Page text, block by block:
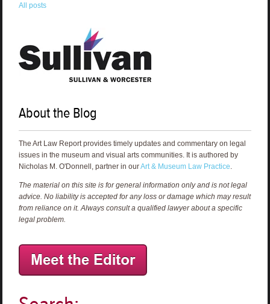
All posts
About the Blog
The Art Law Report provides timely updates and commentary on legal
issues in the museum and visual arts communities. It is authored by
Nicholas M. O'Donnell, partner in ourArt & Museum Law Practice
The material on this site is for general information only and is not legal
advice. No liability is accepted for any loss or damage which may result
from reliance on it. Always consult a qualified lawyer about a specific
legal problem.